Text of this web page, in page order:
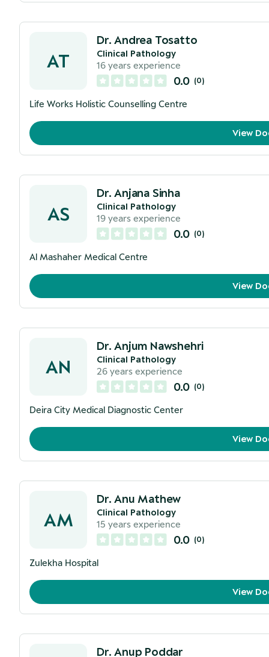
AT
Dr. Andrea Tosatto
Clinical Pathology
16 years experience
0.0 (0)
Life Works Holistic Counselling Centre
View
AS
Dr. Anjana Sinha
Clinical Pathology
19 years experience
0.0 (0)
Al Mashaher Medical Centre
View
AN
Dr. Anjum Nawshehri
Clinical Pathology
26 years experience
0.0 (0)
Deira City Medical Diagnostic Center
View
AM
Dr. Anu Mathew
Clinical Pathology
15 years experience
0.0 (0)
Zulekha Hospital
View
Dr. Anup Poddar